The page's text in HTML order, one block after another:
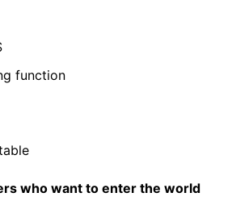
function
who want to enter the world